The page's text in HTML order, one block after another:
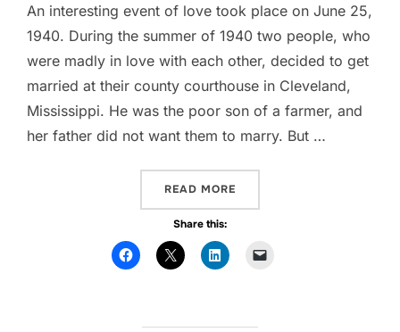
An interesting event of love took place on June 25,
1940. During the summer of 1940 two people, who
were madly in love with each other, decided to get
married at their county courthouse in Cleveland,
Mississippi. He was the poor son of a farmer, and
her father did not want them to marry. But …
READ MORE
Share this: